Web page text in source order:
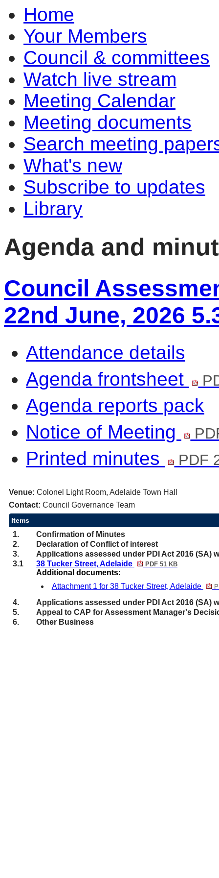
Home
Your Members
Council & committees
Watch live stream
Meeting Calendar
Meeting documents
Search meeting
What's new
Subscribe to updates
Library
Agenda and
Council
22nd June, 2026
Attendance details
Agenda frontsheet
Agenda reports pack
Notice of Meeting
Printed minutes PDF
Venue: Colonel Light Room, Adelaide Town Hall
Contact: Council Governance Team
Items
1.
Confirmation of Minutes
2.
Declaration of Conflict of interest
3.
Applications assessed under PDI Act 2016 (SA)
3.1
38 Tucker Street, Adelaide PDF 51 KB
Additional documents:
Attachment 1 for 38 Tucker Street, Adelaide
4.
Applications assessed under PDI Act 2016 (SA)
5.
Appeal to CAP for Assessment Manager's
6.
Other Business